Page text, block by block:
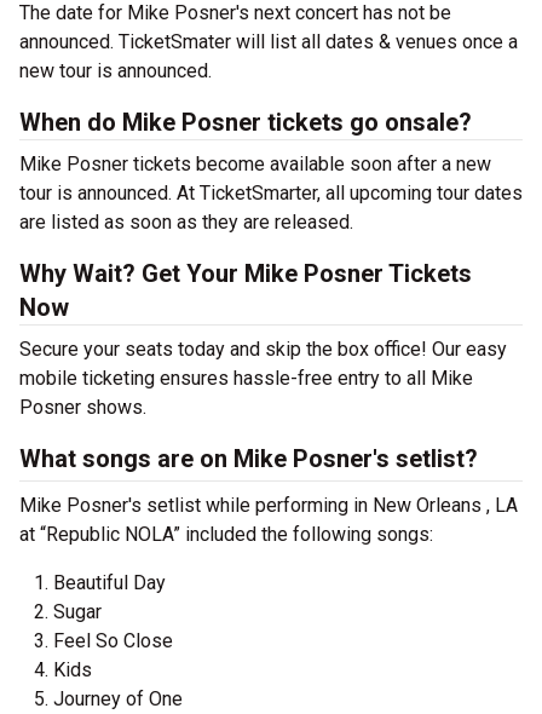
The date for Mike Posner's next concert has not be
announced. TicketSmater will list all dates & venues once a
new tour is announced.
When do Mike Posner tickets go onsale?
Mike Posner tickets become available soon after a new
tour is announced. At TicketSmarter, all upcoming tour dates
are listed as soon as they are released.
Why Wait? Get Your Mike Posner Tickets
Now
Secure your seats today and skip the box office! Our easy
mobile ticketing ensures hassle-free entry to all Mike
Posner shows.
What songs are on Mike Posner's setlist?
Mike Posner's setlist while performing in New Orleans , LA
at “Republic NOLA” included the following songs:
Beautiful Day
Sugar
Feel So Close
Kids
Journey of One